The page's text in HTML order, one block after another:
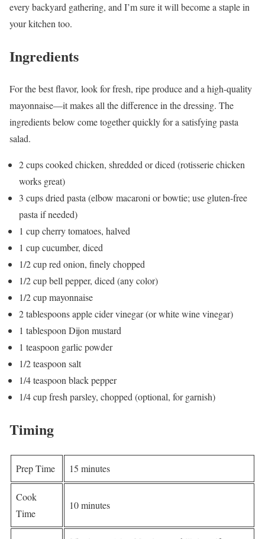
every backyard gathering, and I’m sure it will become a staple in
your kitchen too.
Ingredients
For the best flavor, look for fresh, ripe produce and a high-quality
mayonnaise—it makes all the difference in the dressing. The
ingredients below come together quickly for a satisfying pasta
salad.
2 cups cooked chicken, shredded or diced (rotisserie chicken
works great)
3 cups dried pasta (elbow macaroni or bowtie; use gluten-free
pasta if needed)
1 cup cherry tomatoes, halved
1 cup cucumber, diced
1/2 cup red onion, finely chopped
1/2 cup bell pepper, diced (any color)
1/2 cup mayonnaise
2 tablespoons apple cider vinegar (or white wine vinegar)
1 tablespoon Dijon mustard
1 teaspoon garlic powder
1/2 teaspoon salt
1/4 teaspoon black pepper
1/4 cup fresh parsley, chopped (optional, for garnish)
Timing
Prep Time 15 minutes
Cook
Time
10 minutes